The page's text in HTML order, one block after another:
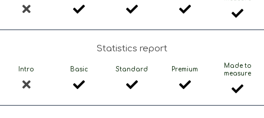
Statistics report
Intro Basic Standard Premium
Made to
measure